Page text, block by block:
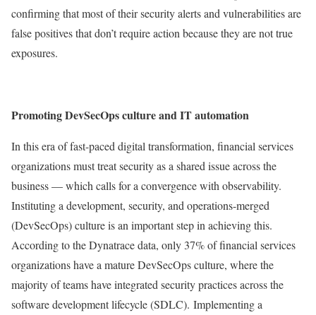
confirming that most of their security alerts and vulnerabilities are
false positives that don’t require action because they are not true
exposures.
Promoting DevSecOps culture and IT automation
In this era of fast-paced digital transformation, financial services
organizations must treat security as a shared issue across the
business — which calls for a convergence with observability.
Instituting a development, security, and operations-merged
(DevSecOps) culture is an important step in achieving this.
According to the Dynatrace data, only 37% of financial services
organizations have a mature DevSecOps culture, where the
majority of teams have integrated security practices across the
software development lifecycle (SDLC). Implementing a